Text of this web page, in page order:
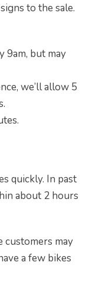
to the sale.
9am, but may
we’ll allow 5
quickly. In past
about 2 hours
customers may
a few bikes